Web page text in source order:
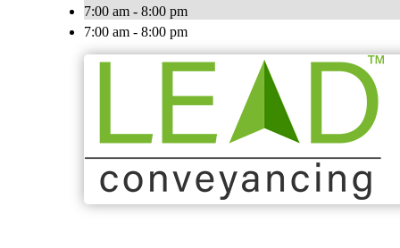
7:00 am - 8:00 pm
7:00 am - 8:00 pm